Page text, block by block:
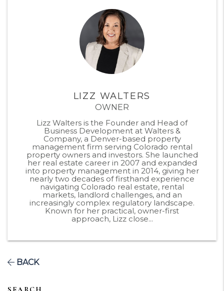
LIZZ WALTERS
OWNER
Lizz Walters is the Founder and Head of
Business Development at Walters &
Company, a Denver-based property
management firm serving Colorado rental
property owners and investors. She launched
her real estate career in 2007 and expanded
into property management in 2014, giving her
nearly two decades of firsthand experience
navigating Colorado real estate, rental
markets, landlord challenges, and an
increasingly complex regulatory landscape.
Known for her practical, owner-first
approach, Lizz close...
BACK